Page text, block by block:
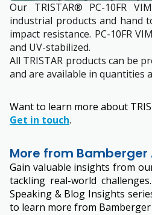
Our TRISTAR® PC-10FR
industrial products and hand
impact resistance. PC-10FR
and UV-stabilized.
All TRISTAR products can be
and are available in quantities
Want to learn more about
Get in touch.
More from Bamberger
Gain valuable insights from
tackling real-world
Speaking & Blog Insights
to learn more from Bamberger